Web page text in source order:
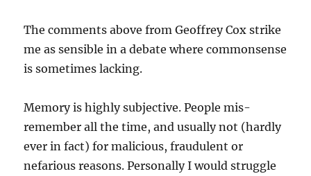
The comments above from Geoffrey Cox strike
me as sensible in a debate where commonsense
is sometimes lacking.
Memory is highly subjective. People mis-
remember all the time, and usually not (hardly
ever in fact) for malicious, fraudulent or
nefarious reasons. Personally I would struggle